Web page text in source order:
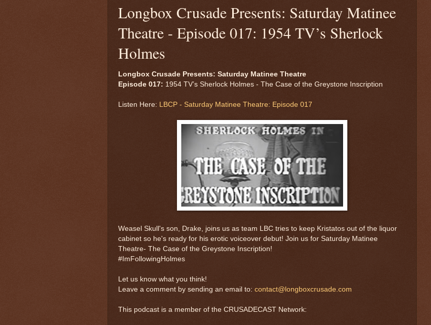
Longbox Crusade Presents: Saturday Matinee
Theatre - Episode 017: 1954 TV’s Sherlock
Holmes
Longbox Crusade Presents: Saturday Matinee Theatre
Episode 017: 1954 TV’s Sherlock Holmes - The Case of the Greystone Inscription
Listen Here: LBCP - Saturday Matinee Theatre: Episode 017
Weasel Skull's son, Drake, joins us as team LBC tries to keep Kristatos out of the liquor
cabinet so he's ready for his erotic voiceover debut! Join us for Saturday Matinee
Theatre- The Case of the Greystone Inscription!
#ImFollowingHolmes
Let us know what you think!
Leave a comment by sending an email to: contact@longboxcrusade.com
This podcast is a member of the CRUSADECAST Network: